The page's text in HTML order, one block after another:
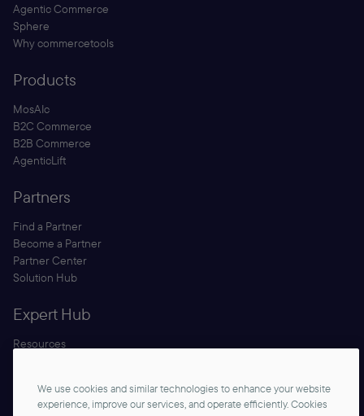
Agentic Commerce
Sphere
Why commercetools
Products
MosAIc
B2C Commerce
B2B Commerce
AgenticLift
Partners
Find a Partner
Become a Partner
Partner Center
Solution Hub
Expert Hub
Resources
Documentation
We use cookies and similar technologies to enhance your website
experience, improve our services, and operate efficiently. Cookies